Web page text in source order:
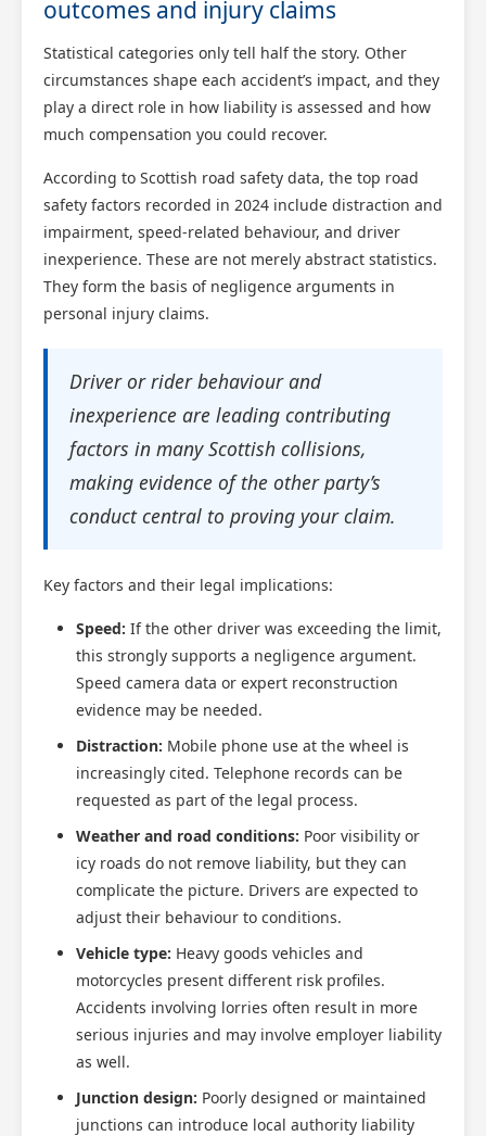
outcomes and injury claims
Statistical categories only tell half the story. Other
circumstances shape each accident’s impact, and they
play a direct role in how liability is assessed and how
much compensation you could recover.
According to Scottish road safety data, the top road
safety factors recorded in 2024 include distraction and
impairment, speed-related behaviour, and driver
inexperience. These are not merely abstract statistics.
They form the basis of negligence arguments in
personal injury claims.
Driver or rider behaviour and
inexperience are leading contributing
factors in many Scottish collisions,
making evidence of the other party’s
conduct central to proving your claim.
Key factors and their legal implications:
Speed: If the other driver was exceeding the limit,
this strongly supports a negligence argument.
Speed camera data or expert reconstruction
evidence may be needed.
Distraction: Mobile phone use at the wheel is
increasingly cited. Telephone records can be
requested as part of the legal process.
Weather and road conditions: Poor visibility or
icy roads do not remove liability, but they can
complicate the picture. Drivers are expected to
adjust their behaviour to conditions.
Vehicle type: Heavy goods vehicles and
motorcycles present different risk profiles.
Accidents involving lorries often result in more
serious injuries and may involve employer liability
as well.
Junction design: Poorly designed or maintained
junctions can introduce local authority liability